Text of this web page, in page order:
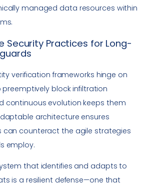
managed data resources within
Security Practices for Long-
verification frameworks hinge on
block infiltration
continuous evolution keeps them
architecture ensures
can counteract the agile strategies
employ.
that identifies and adapts to
is a resilient defense—one that